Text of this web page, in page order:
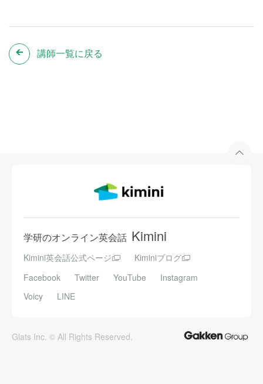
講師一覧に戻る
学研のオンライン英会話 Kimini
Kimini英会話公式ページ
Kiminiブログ
Facebook
Twitter YouTube
Instagram
Voicy
LINE
Glats Inc. © All Rights Reserved.